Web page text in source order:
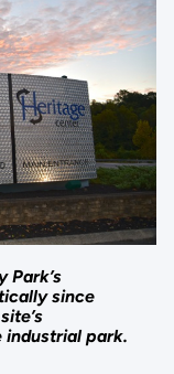
Park’s
since
park.